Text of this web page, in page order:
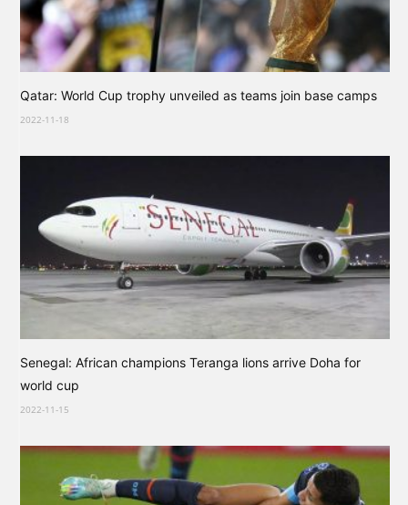
Qatar: World Cup trophy unveiled as teams join base camps
2022-11-18
Senegal: African champions Teranga lions arrive Doha for
world cup
2022-11-15